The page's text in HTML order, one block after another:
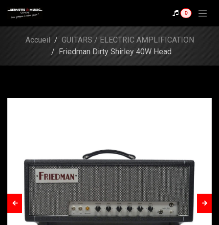
0
Friedman Dirty Shirley
40W Head
Accueil
GUITARS / ELECTRIC AMPLIFICATION
Friedman Dirty Shirley 40W Head